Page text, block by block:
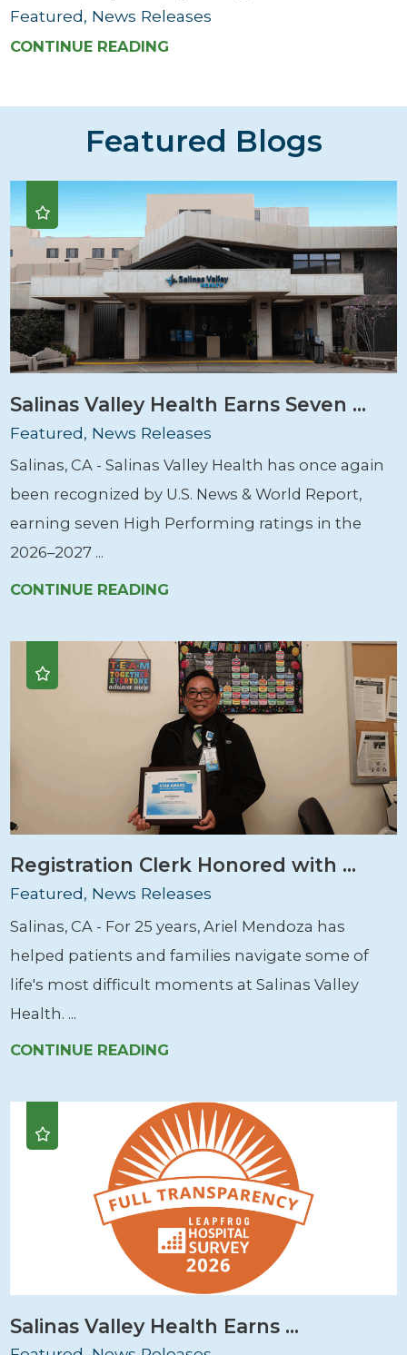
Featured, News Releases
CONTINUE READING
Featured Blogs
Salinas Valley Health Earns Seven ...
Featured, News Releases
Salinas, CA - Salinas Valley Health has once again
been recognized by U.S. News & World Report,
earning seven High Performing ratings in the
2026–2027 ...
CONTINUE READING
Registration Clerk Honored with ...
Featured, News Releases
Salinas, CA - For 25 years, Ariel Mendoza has
helped patients and families navigate some of
life's most difficult moments at Salinas Valley
Health. ...
CONTINUE READING
Salinas Valley Health Earns ...